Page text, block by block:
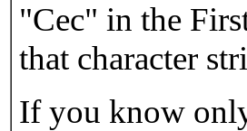
"Cec" in the
that character
If you know